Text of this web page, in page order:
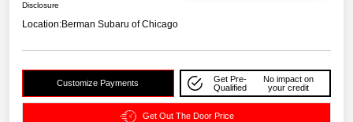
Disclosure
Location:Berman Subaru of Chicago
Customize Payments
Get Pre-
Qualified
No impact on
your credit
Get Out The Door Price